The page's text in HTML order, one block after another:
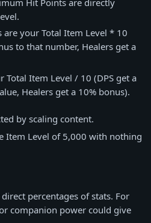
Hit Points are directly
your Total Item Level * 10
to that number, Healers get a
Total Item Level / 10 (DPS get a
Healers get a 10% bonus).
by scaling content.
Item Level of 5,000 with nothing
percentages of stats. For
companion power could give